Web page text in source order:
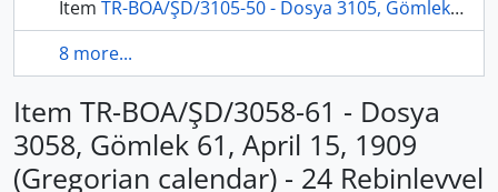
Item TR-BOA/ŞD/3105-50 - Dosya 3105, Gömlek 50, July 28, 1912 (Gregorian calendar) - 13 Şaban 1330 (Ottoman calendar)
8 more...
Item TR-BOA/ŞD/3058-61 - Dosya
3058, Gömlek 61, April 15, 1909
(Gregorian calendar) - 24 Rebinlevvel